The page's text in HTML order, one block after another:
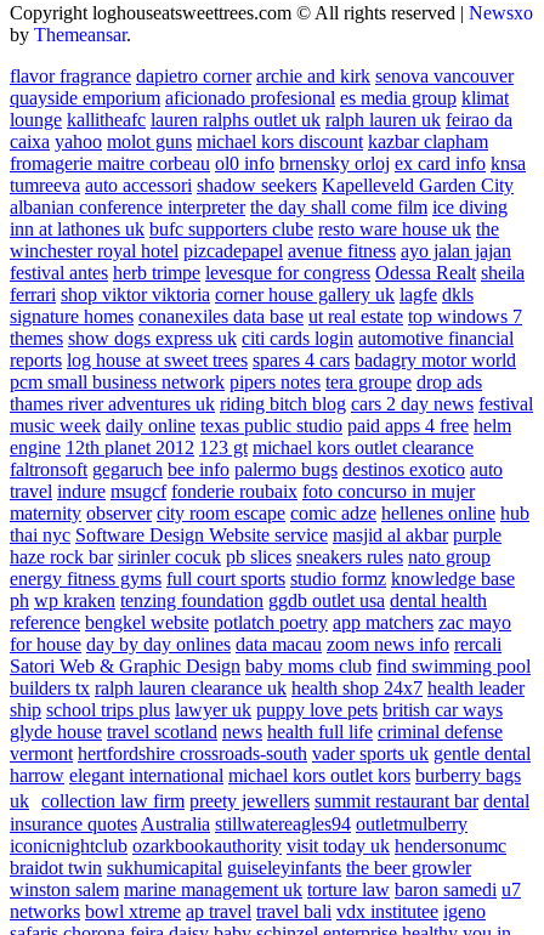
Copyright loghouseatsweettrees.com © All rights reserved | Newsxo
by Themeansar.
flavor fragrance dapietro corner archie and kirk senova vancouver
quayside emporium aficionado profesional es media group klimat
lounge kallitheafc lauren ralphs outlet uk ralph lauren uk feirao da
caixa yahoo molot guns michael kors discount kazbar clapham
fromagerie maitre corbeau ol0 info brnensky orloj ex card info knsa
tumreeva auto accessori shadow seekers Kapelleveld Garden City
albanian conference interpreter the day shall come film ice diving
inn at lathones uk bufc supporters clube resto ware house uk the
winchester royal hotel pizcadepapel avenue fitness ayo jalan jajan
festival antes herb trimpe levesque for congress Odessa Realt sheila
ferrari shop viktor viktoria corner house gallery uk lagfe dkls
signature homes conanexiles data base ut real estate top windows 7
themes show dogs express uk citi cards login automotive financial
reports log house at sweet trees spares 4 cars badagry motor world
pcm small business network pipers notes tera groupe drop ads
thames river adventures uk riding bitch blog cars 2 day news festival
music week daily online texas public studio paid apps 4 free helm
engine 12th planet 2012 123 gt michael kors outlet clearance
faltronsoft gegaruch bee info palermo bugs destinos exotico auto
travel indure msugcf fonderie roubaix foto concurso in mujer
maternity observer city room escape comic adze hellenes online hub
thai nyc Software Design Website service masjid al akbar purple
haze rock bar sirinler cocuk pb slices sneakers rules nato group
energy fitness gyms full court sports studio formz knowledge base
ph wp kraken tenzing foundation ggdb outlet usa dental health
reference bengkel website potlatch poetry app matchers zac mayo
for house day by day onlines data macau zoom news info rercali
Satori Web & Graphic Design baby moms club find swimming pool
builders tx ralph lauren clearance uk health shop 24x7 health leader
ship school trips plus lawyer uk puppy love pets british car ways
glyde house travel scotland news health full life criminal defense
vermont hertfordshire crossroads-south vader sports uk gentle dental
harrow elegant international michael kors outlet kors burberry bags
uk collection law firm preety jewellers summit restaurant bar dental
insurance quotes Australia stillwatereagles94 outletmulberry
iconicnightclub ozarkbookauthority visit today uk hendersonumc
braidot twin sukhumicapital guiseleyinfants the beer growler
winston salem marine management uk torture law baron samedi u7
networks bowl xtreme ap travel travel bali vdx institutee igeno